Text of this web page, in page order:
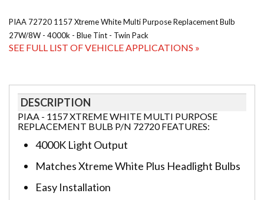
PIAA 72720 1157 Xtreme White Multi Purpose Replacement Bulb
27W/8W - 4000k - Blue Tint - Twin Pack
SEE FULL LIST OF VEHICLE APPLICATIONS »
DESCRIPTION
PIAA - 1157 XTREME WHITE MULTI PURPOSE
REPLACEMENT BULB P/N 72720 FEATURES:
4000K Light Output
Matches Xtreme White Plus Headlight Bulbs
Easy Installation